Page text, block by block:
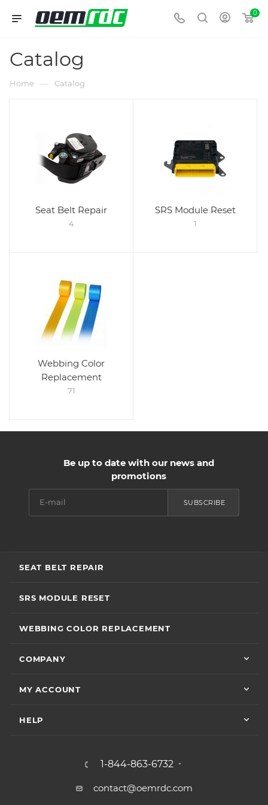
0
Catalog
Home — Catalog
Seat Belt Repair
4
SRS Module Reset
1
Webbing Color
Replacement
71
Be up to date with our news and
promotions
SUBSCRIBE
SEAT BELT REPAIR
SRS MODULE RESET
WEBBING COLOR REPLACEMENT
COMPANY
MY ACCOUNT
HELP
1-844-863-6732
contact@oemrdc.com